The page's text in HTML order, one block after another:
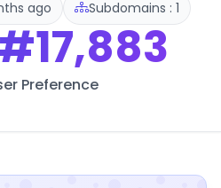
ago Subdomains : 1
Preference